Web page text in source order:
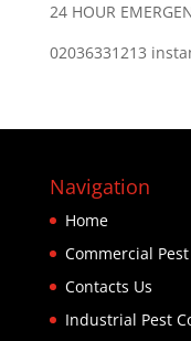
24 HOUR
02036331213
Navigation
Home
Commercial
Contacts Us
Industrial Pest